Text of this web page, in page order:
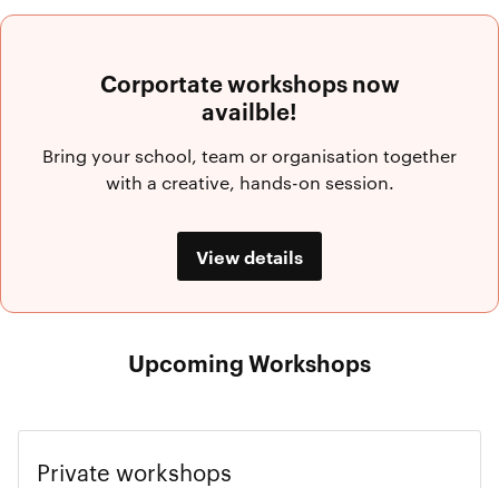
Corportate workshops now
availble!
Bring your school, team or organisation together
with a creative, hands-on session.
View details
Upcoming Workshops
Private workshops